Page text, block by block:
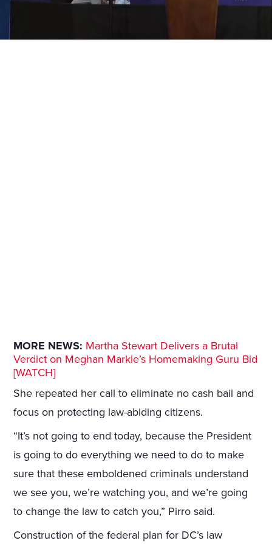
MORE NEWS: Martha Stewart Delivers a Brutal
Verdict on Meghan Markle’s Homemaking Guru Bid
[WATCH]
She repeated her call to eliminate no cash bail and
focus on protecting law-abiding citizens.
“It’s not going to end today, because the President
is going to do everything we need to do to make
sure that these emboldened criminals understand
we see you, we’re watching you, and we’re going
to change the law to catch you,” Pirro said.
Construction of the federal plan for DC’s law